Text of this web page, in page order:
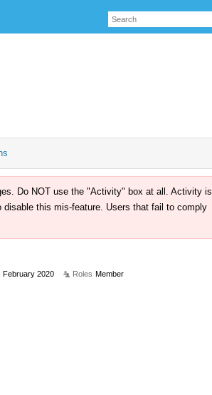
Do NOT use the "Activity" box at all. Activity is
this mis-feature. Users that fail to comply
February 2020 Roles Member